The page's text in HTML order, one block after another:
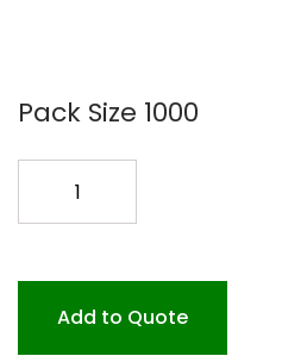
Pack Size 1000
PAN
Add to Quote